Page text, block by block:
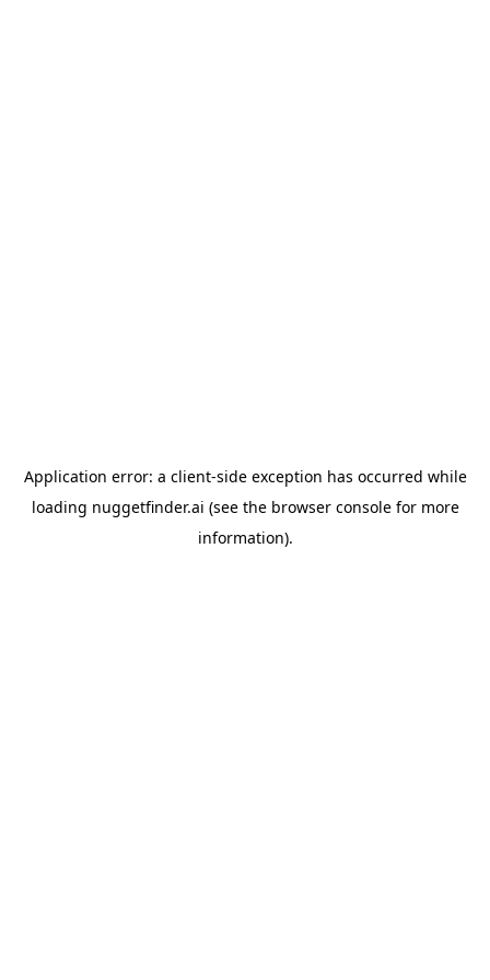
Application error: a client-side exception has occurred while
loading nuggetfinder.ai (see the browser consolefor more
information).